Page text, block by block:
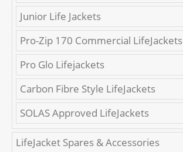
Junior Life Jackets
Pro-Zip 170 Commercial LifeJackets
Pro Glo Lifejackets
Carbon Fibre Style LifeJackets
SOLAS Approved LifeJackets
LifeJacket Spares & Accessories